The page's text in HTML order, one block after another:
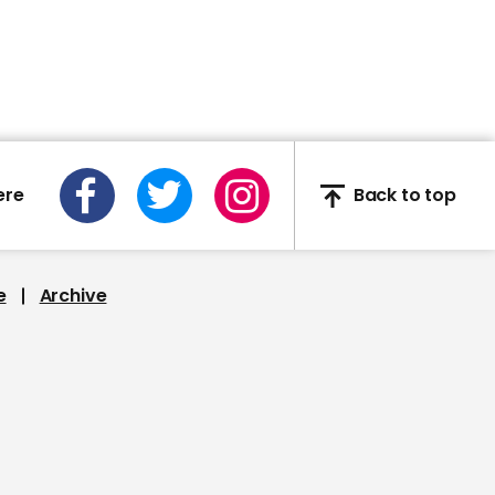
Corbyn questions Boris
Johnson on testing
shortfall for NHS workers
Back to top
Archive